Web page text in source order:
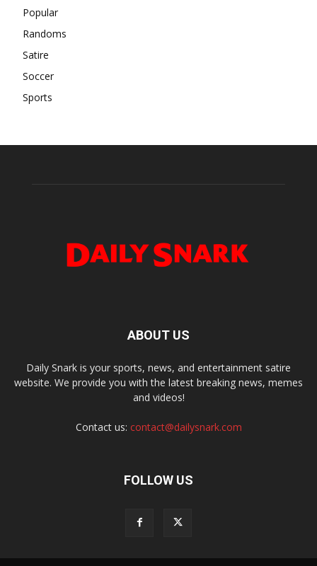
Popular
Randoms
Satire
Soccer
Sports
ABOUT US
Daily Snark is your sports, news, and entertainment satire
website. We provide you with the latest breaking news, memes
and videos!
Contact us: contact@dailysnark.com
FOLLOW US